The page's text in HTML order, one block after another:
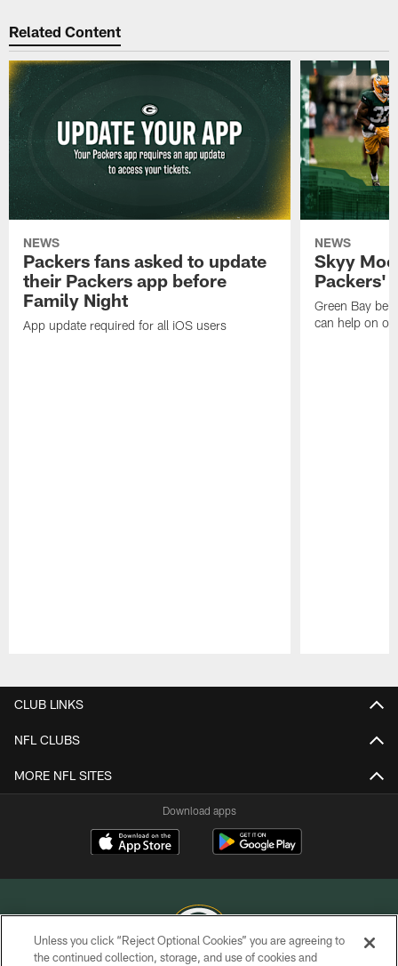
Related Content
NEWS
Packers fans asked to update
their Packers app before
Family Night
App update required for all iOS users
NEWS
Skyy
Packers'
Green Bay
can help on
CLUB LINKS
NFL CLUBS
MORE NFL SITES
Download apps
Unless you click “Reject Optional Cookies” you are agreeing to
the continued collection, storage, and use of cookies and